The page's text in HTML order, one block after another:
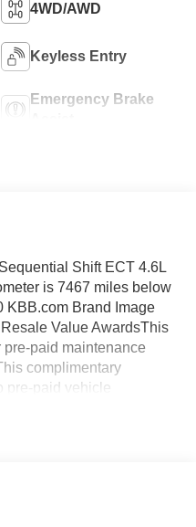
4WD/AWD
Keyless Entry
Emergency Brake
Shift ECT 4.6L
is 7467 miles below
KBB.com Brand Image
Value AwardsThis
paid maintenance
complimentary
pre-paid vehicle
to your vehicle. Some
recalls.